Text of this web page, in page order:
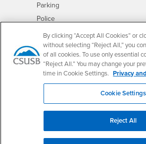
Parking
Police- CSUSB
Psychological Counseling - CSUSB
Services to Students with
Student Health Center - CSUSB
Technology Support
Transcripts - CSUSB
By clicking “Accept All Cookies” or
without selecting “Reject All,” you
of all cookies. To use only essential
“Reject All.” You may change your
time in Cookie Settings. Privacy
Cookie Settings
Reject All